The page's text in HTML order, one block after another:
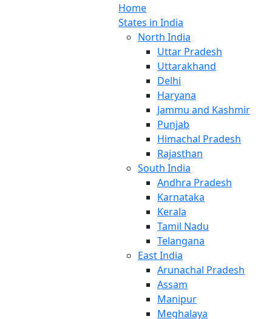
Home
States in India
North India
Uttar Pradesh
Uttarakhand
Delhi
Haryana
Jammu and Kashmir
Punjab
Himachal Pradesh
Rajasthan
South India
Andhra Pradesh
Karnataka
Kerala
Tamil Nadu
Telangana
East India
Arunachal Pradesh
Assam
Manipur
Meghalaya